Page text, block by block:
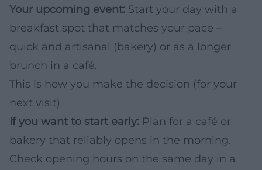
Your upcoming event: Start your day with a
breakfast spot that matches your pace –
quick and artisanal (bakery) or as a longer
brunch in a café.
This is how you make the decision (for your
next visit)
If you want to start early: Plan for a café or
bakery that reliably opens in the morning.
Check opening hours on the same day in a